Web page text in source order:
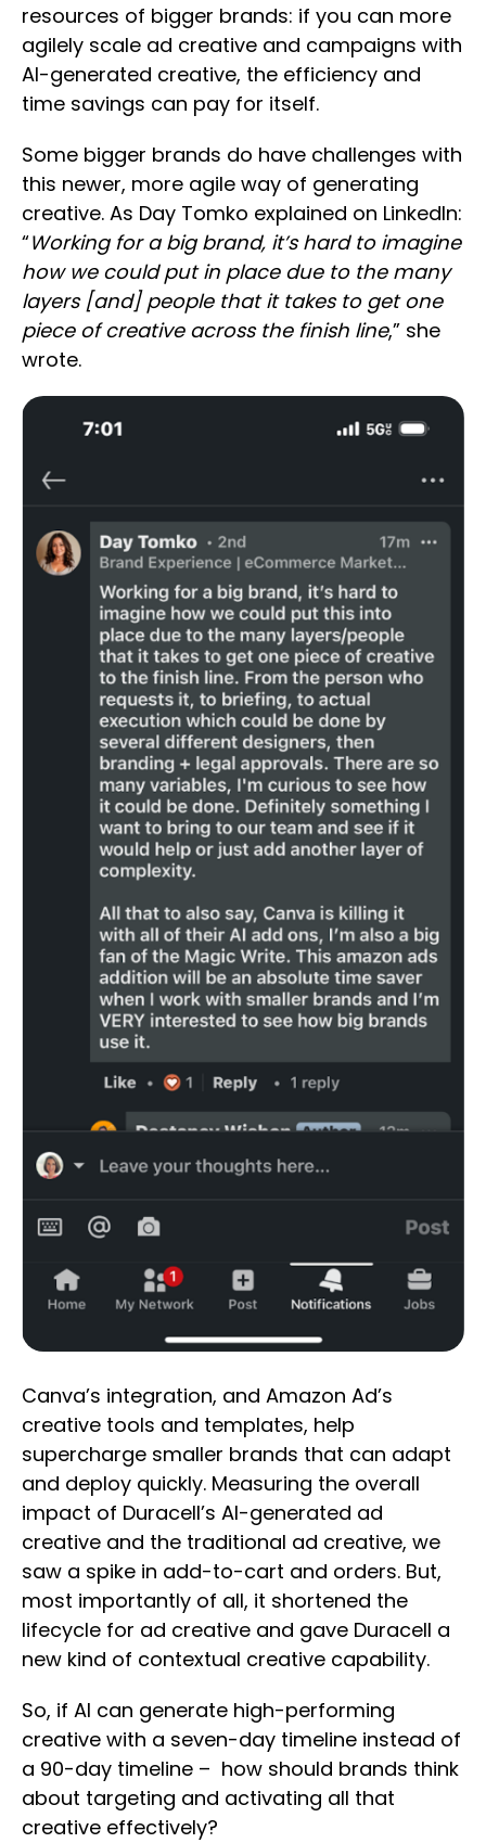
resources of bigger brands: if you can more
agilely scale ad creative and campaigns with
AI-generated creative, the efficiency and
time savings can pay for itself.
Some bigger brands do have challenges with
this newer, more agile way of generating
creative. As Day Tomko explained on LinkedIn:
“Working for a big brand, it’s hard to imagine
how we could put in place due to the many
layers [and] people that it takes to get one
piece of creative across the finish line,” she
wrote.
Canva’s integration, and Amazon Ad’s
creative tools and templates, help
supercharge smaller brands that can adapt
and deploy quickly. Measuring the overall
impact of Duracell’s AI-generated ad
creative and the traditional ad creative, we
saw a spike in add-to-cart and orders. But,
most importantly of all, it shortened the
lifecycle for ad creative and gave Duracell a
new kind of contextual creative capability.
So, if AI can generate high-performing
creative with a seven-day timeline instead of
a 90-day timeline – how should brands think
about targeting and activating all that
creative effectively?